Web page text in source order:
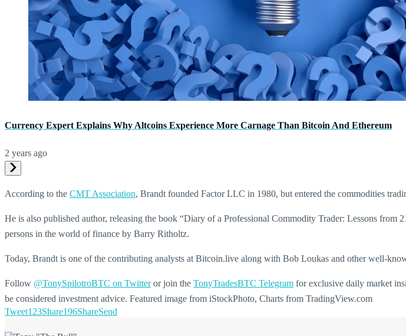
Currency Expert Explains Why Altcoins Experience More Carnage Than Bitcoin And Ethereum
2 years ago
According to the CMT Association, Brandt founded Factor LLC in 1980, but entered the commodities
He is also published author, releasing the book “Diary of a Professional Commodity Trader: Lessons from
persons in the world of finance by Barry Ritholtz.
Today, Brandt is one of the contributing analysts at Bitcoin.live along with Bob Loukas and other well-
Follow @TonySpilotroBTC on Twitteror join the TonyTradesBTC Telegram for exclusive daily market
be considered investment advice. Featured image from iStockPhoto, Charts from TradingView.com
Tweet123Share196ShareSend